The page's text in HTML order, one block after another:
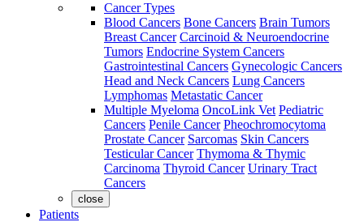
Cancer Types
Blood Cancers Bone Cancers Brain Tumors
Breast Cancer Carcinoid & Neuroendocrine
Tumors Endocrine System Cancers
Gastrointestinal Cancers Gynecologic Cancers
Head and Neck Cancers Lung Cancers
Lymphomas Metastatic Cancer
Multiple Myeloma OncoLink Vet Pediatric
Cancers Penile Cancer Pheochromocytoma
Prostate Cancer Sarcomas Skin Cancers
Testicular Cancer Thymoma & Thymic
Carcinoma Thyroid Cancer Urinary Tract
Cancers
close
Patients